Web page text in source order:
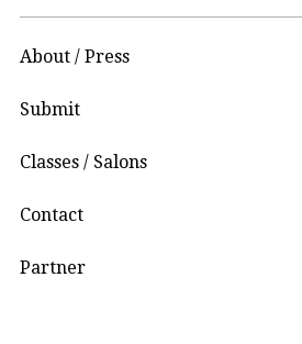
About / Press
Submit
Classes / Salons
Contact
Partner